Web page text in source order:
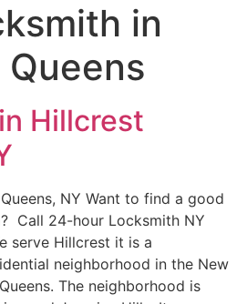
in
Hillcrest
NY Want to find a good
Call 24-hour Locksmith NY
serve Hillcrest it is a
neighborhood in the New
The neighborhood is